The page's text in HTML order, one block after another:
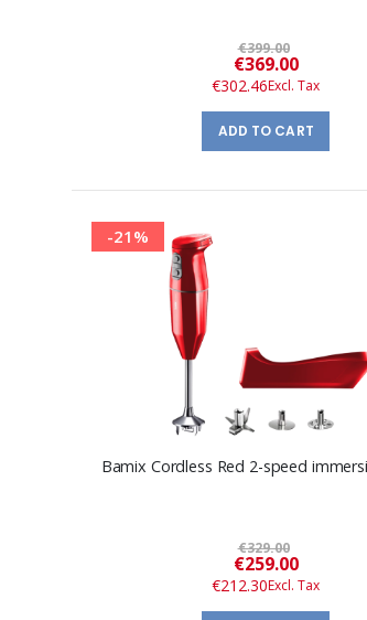
€399.00
Special
Price
€369.00
€302.46
ADD TO CART
-21%
Bamix Cordless Red 2-speed
€329.00
Special
Price
€259.00
€212.30